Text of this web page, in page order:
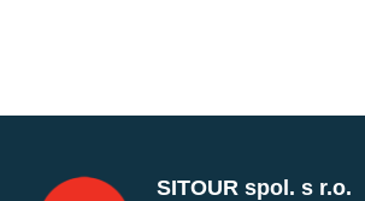
SITOUR spol. s r.o.